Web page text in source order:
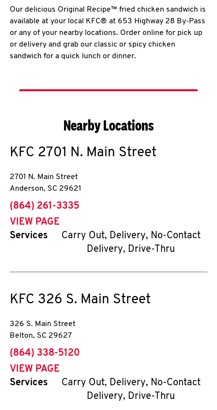
Our delicious Original Recipe™ fried chicken sandwich is
available at your local KFC® at 653 Highway 28 By-Pass
or any of your nearby locations. Order online for pick up
or delivery and grab our classic or spicy chicken
sandwich for a quick lunch or dinner.
Nearby Locations
KFC 2701 N. Main Street
2701 N. Main Street
Anderson, SC 29621
phone
(864) 261-3335
VIEW PAGE
Services
Carry Out, Delivery, No-Contact
Delivery, Drive-Thru
KFC 326 S. Main Street
326 S. Main Street
Belton, SC 29627
phone
(864) 338-5120
VIEW PAGE
Services
Carry Out, Delivery, No-Contact
Delivery, Drive-Thru